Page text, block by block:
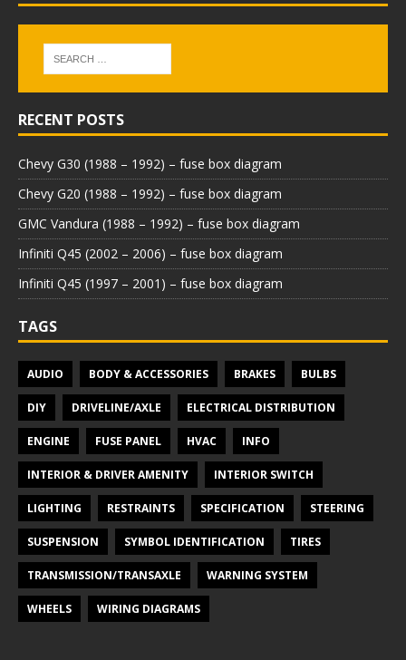
RECENT POSTS
Chevy G30 (1988 – 1992) – fuse box diagram
Chevy G20 (1988 – 1992) – fuse box diagram
GMC Vandura (1988 – 1992) – fuse box diagram
Infiniti Q45 (2002 – 2006) – fuse box diagram
Infiniti Q45 (1997 – 2001) – fuse box diagram
TAGS
AUDIO BODY & ACCESSORIES BRAKES BULBS
DIY DRIVELINE/AXLE ELECTRICAL DISTRIBUTION
ENGINE FUSE PANEL HVAC INFO
INTERIOR & DRIVER AMENITY INTERIOR SWITCH
LIGHTING RESTRAINTS SPECIFICATION STEERING
SUSPENSION SYMBOL IDENTIFICATION TIRES
TRANSMISSION/TRANSAXLE WARNING SYSTEM
WHEELS WIRING DIAGRAMS